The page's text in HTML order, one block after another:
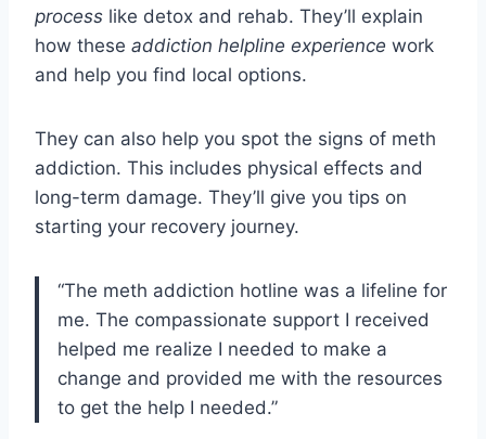
process like detox and rehab. They’ll explain
how these addiction helpline experience work
and help you find local options.
They can also help you spot the signs of meth
addiction. This includes physical effects and
long-term damage. They’ll give you tips on
starting your recovery journey.
“The meth addiction hotline was a lifeline for
me. The compassionate support I received
helped me realize I needed to make a
change and provided me with the resources
to get the help I needed.”